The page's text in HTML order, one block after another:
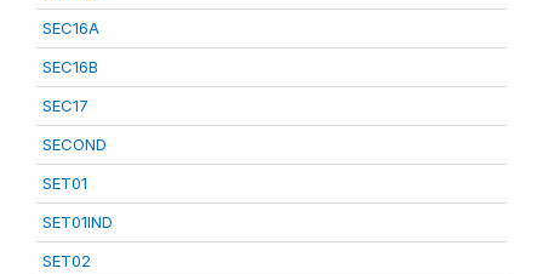
SEC16A
SEC16B
SEC17
SECOND
SET01
SET01IND
SET02